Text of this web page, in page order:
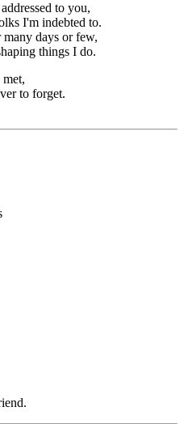
to you,
I'm indebted to.
days or few,
things I do.
to forget.